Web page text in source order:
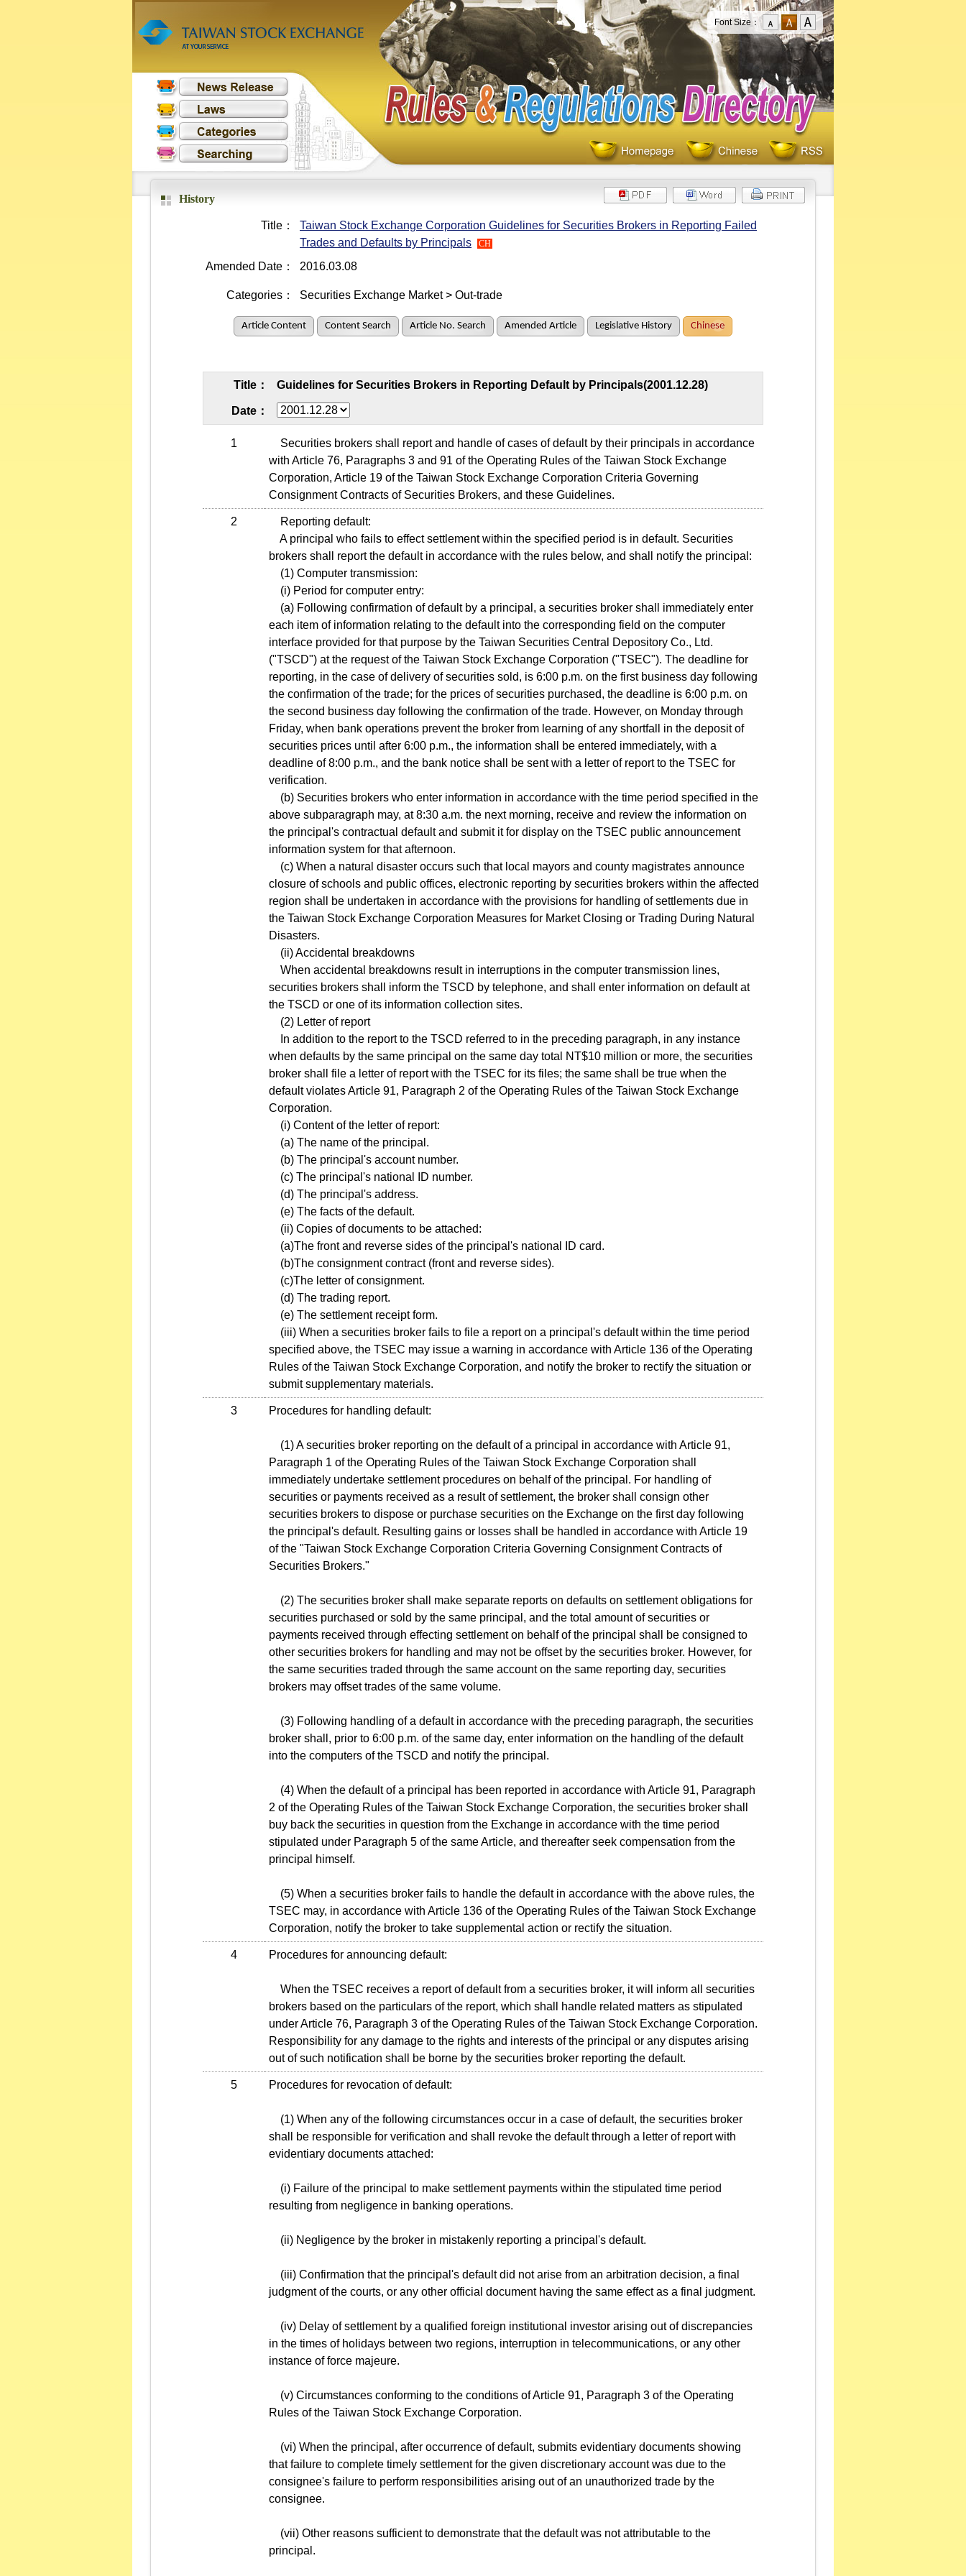
Font Size：
History
Title：
Taiwan Stock Exchange Corporation Guidelines for Securities Brokers in Reporting Failed
Trades and Defaults by Principals
CH
Amended Date： 2016.03.08
Categories： Securities Exchange Market > Out-trade
Article Content Content Search Article No. Search Amended Article Legislative History Chinese
Title： Guidelines for Securities Brokers in Reporting Default by Principals(2001.12.28)
Date：
1
Securities brokers shall report and handle of cases of default by their principals in accordance
with Article 76, Paragraphs 3 and 91 of the Operating Rules of the Taiwan Stock Exchange
Corporation, Article 19 of the Taiwan Stock Exchange Corporation Criteria Governing
Consignment Contracts of Securities Brokers, and these Guidelines.
2
Reporting default:
A principal who fails to effect settlement within the specified period is in default. Securities
brokers shall report the default in accordance with the rules below, and shall notify the principal:
(1) Computer transmission:
(i) Period for computer entry:
(a) Following confirmation of default by a principal, a securities broker shall immediately enter
each item of information relating to the default into the corresponding field on the computer
interface provided for that purpose by the Taiwan Securities Central Depository Co., Ltd.
("TSCD") at the request of the Taiwan Stock Exchange Corporation ("TSEC"). The deadline for
reporting, in the case of delivery of securities sold, is 6:00 p.m. on the first business day following
the confirmation of the trade; for the prices of securities purchased, the deadline is 6:00 p.m. on
the second business day following the confirmation of the trade. However, on Monday through
Friday, when bank operations prevent the broker from learning of any shortfall in the deposit of
securities prices until after 6:00 p.m., the information shall be entered immediately, with a
deadline of 8:00 p.m., and the bank notice shall be sent with a letter of report to the TSEC for
verification.
(b) Securities brokers who enter information in accordance with the time period specified in the
above subparagraph may, at 8:30 a.m. the next morning, receive and review the information on
the principal's contractual default and submit it for display on the TSEC public announcement
information system for that afternoon.
(c) When a natural disaster occurs such that local mayors and county magistrates announce
closure of schools and public offices, electronic reporting by securities brokers within the affected
region shall be undertaken in accordance with the provisions for handling of settlements due in
the Taiwan Stock Exchange Corporation Measures for Market Closing or Trading During Natural
Disasters.
(ii) Accidental breakdowns
When accidental breakdowns result in interruptions in the computer transmission lines,
securities brokers shall inform the TSCD by telephone, and shall enter information on default at
the TSCD or one of its information collection sites.
(2) Letter of report
In addition to the report to the TSCD referred to in the preceding paragraph, in any instance
when defaults by the same principal on the same day total NT$10 million or more, the securities
broker shall file a letter of report with the TSEC for its files; the same shall be true when the
default violates Article 91, Paragraph 2 of the Operating Rules of the Taiwan Stock Exchange
Corporation.
(i) Content of the letter of report:
(a) The name of the principal.
(b) The principal's account number.
(c) The principal's national ID number.
(d) The principal's address.
(e) The facts of the default.
(ii) Copies of documents to be attached:
(a)The front and reverse sides of the principal's national ID card.
(b)The consignment contract (front and reverse sides).
(c)The letter of consignment.
(d) The trading report.
(e) The settlement receipt form.
(iii) When a securities broker fails to file a report on a principal's default within the time period
specified above, the TSEC may issue a warning in accordance with Article 136 of the Operating
Rules of the Taiwan Stock Exchange Corporation, and notify the broker to rectify the situation or
submit supplementary materials.
3 Procedures for handling default:
(1) A securities broker reporting on the default of a principal in accordance with Article 91,
Paragraph 1 of the Operating Rules of the Taiwan Stock Exchange Corporation shall
immediately undertake settlement procedures on behalf of the principal. For handling of
securities or payments received as a result of settlement, the broker shall consign other
securities brokers to dispose or purchase securities on the Exchange on the first day following
the principal's default. Resulting gains or losses shall be handled in accordance with Article 19
of the "Taiwan Stock Exchange Corporation Criteria Governing Consignment Contracts of
Securities Brokers."
(2) The securities broker shall make separate reports on defaults on settlement obligations for
securities purchased or sold by the same principal, and the total amount of securities or
payments received through effecting settlement on behalf of the principal shall be consigned to
other securities brokers for handling and may not be offset by the securities broker. However, for
the same securities traded through the same account on the same reporting day, securities
brokers may offset trades of the same volume.
(3) Following handling of a default in accordance with the preceding paragraph, the securities
broker shall, prior to 6:00 p.m. of the same day, enter information on the handling of the default
into the computers of the TSCD and notify the principal.
(4) When the default of a principal has been reported in accordance with Article 91, Paragraph
2 of the Operating Rules of the Taiwan Stock Exchange Corporation, the securities broker shall
buy back the securities in question from the Exchange in accordance with the time period
stipulated under Paragraph 5 of the same Article, and thereafter seek compensation from the
principal himself.
(5) When a securities broker fails to handle the default in accordance with the above rules, the
TSEC may, in accordance with Article 136 of the Operating Rules of the Taiwan Stock Exchange
Corporation, notify the broker to take supplemental action or rectify the situation.
4 Procedures for announcing default:
When the TSEC receives a report of default from a securities broker, it will inform all securities
brokers based on the particulars of the report, which shall handle related matters as stipulated
under Article 76, Paragraph 3 of the Operating Rules of the Taiwan Stock Exchange Corporation.
Responsibility for any damage to the rights and interests of the principal or any disputes arising
out of such notification shall be borne by the securities broker reporting the default.
5 Procedures for revocation of default:
(1) When any of the following circumstances occur in a case of default, the securities broker
shall be responsible for verification and shall revoke the default through a letter of report with
evidentiary documents attached:
(i) Failure of the principal to make settlement payments within the stipulated time period
resulting from negligence in banking operations.
(ii) Negligence by the broker in mistakenly reporting a principal's default.
(iii) Confirmation that the principal's default did not arise from an arbitration decision, a final
judgment of the courts, or any other official document having the same effect as a final judgment.
(iv) Delay of settlement by a qualified foreign institutional investor arising out of discrepancies
in the times of holidays between two regions, interruption in telecommunications, or any other
instance of force majeure.
(v) Circumstances conforming to the conditions of Article 91, Paragraph 3 of the Operating
Rules of the Taiwan Stock Exchange Corporation.
(vi) When the principal, after occurrence of default, submits evidentiary documents showing
that failure to complete timely settlement for the given discretionary account was due to the
consignee's failure to perform responsibilities arising out of an unauthorized trade by the
consignee.
(vii) Other reasons sufficient to demonstrate that the default was not attributable to the
principal.